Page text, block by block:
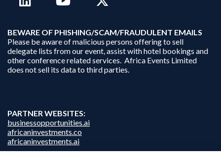
BEWARE OF PHISHING/SCAM/FRAUDULENT EMAILS
Please be aware of malicious persons offering to sell
delegate lists from our event, assist with hotel bookings and
other conference related services. Africa Events Limited
does not sell its data to third parties.
PARTNER WEBSITES:
businessopportunities.ai
africaninvestments.co
africaninvestments.ai